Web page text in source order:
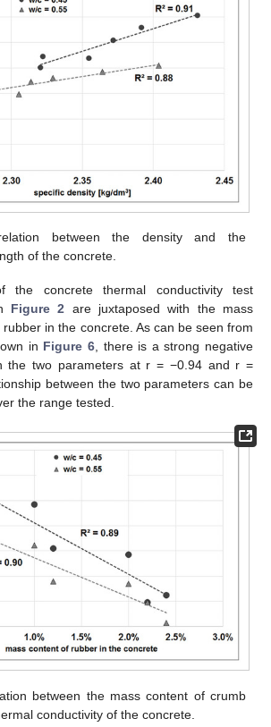
between the density and the
of the concrete.
the concrete thermal conductivity test
Figure 2 are juxtaposed with the mass
in the concrete. As can be seen from
in Figure 6 , there is a strong negative
the two parameters at r = −0.94 and r =
between the two parameters can be
the range tested.
between the mass content of crumb
conductivity of the concrete.